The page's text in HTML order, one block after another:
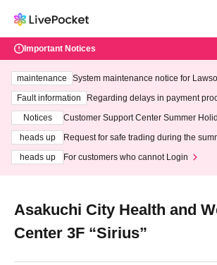
Important Notices
maintenance
System maintenance notice for
ting at 3:00 AM on Wednesday (Wed)
Fault information
Regarding delays in payment
Notices
Customer Support Center Summer
heads up
Request for safe trading during the
heads up
For customers who cannot Login
Asakuchi City Health and
Center 3F “Sirius”